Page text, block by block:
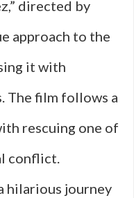
directed by
approach to the
it with
The film follows a
rescuing one of
conflict.
hilarious journey